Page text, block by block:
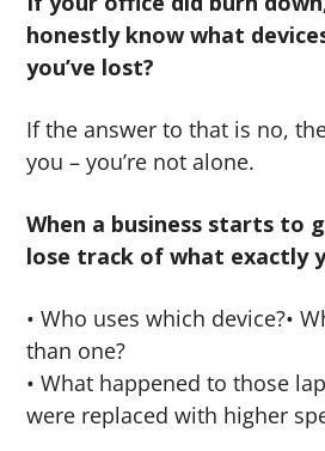
honestly know what
you’ve lost?
If the answer to that is no,
you – you’re not alone.
When a business starts to
lose track of what exactly
• Who uses which device?•
than one?
• What happened to those
were replaced with higher